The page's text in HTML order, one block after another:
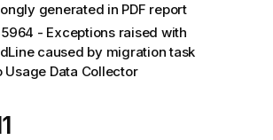
generated in PDF report
- Exceptions raised with
caused by migration task
Usage Data Collector